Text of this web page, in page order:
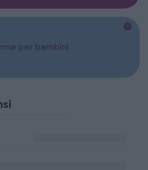
per bambini